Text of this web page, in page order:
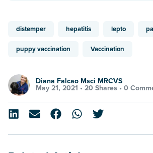
distemper hepatitis lepto
puppy vaccination Vaccination
Diana Falcao Msci MRCVS
May 21, 2021 • 20 Shares • 0